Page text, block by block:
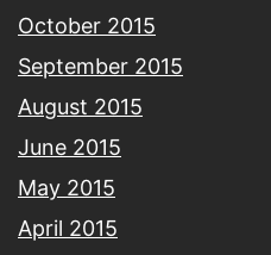
October 2015
September 2015
August 2015
June 2015
May 2015
April 2015